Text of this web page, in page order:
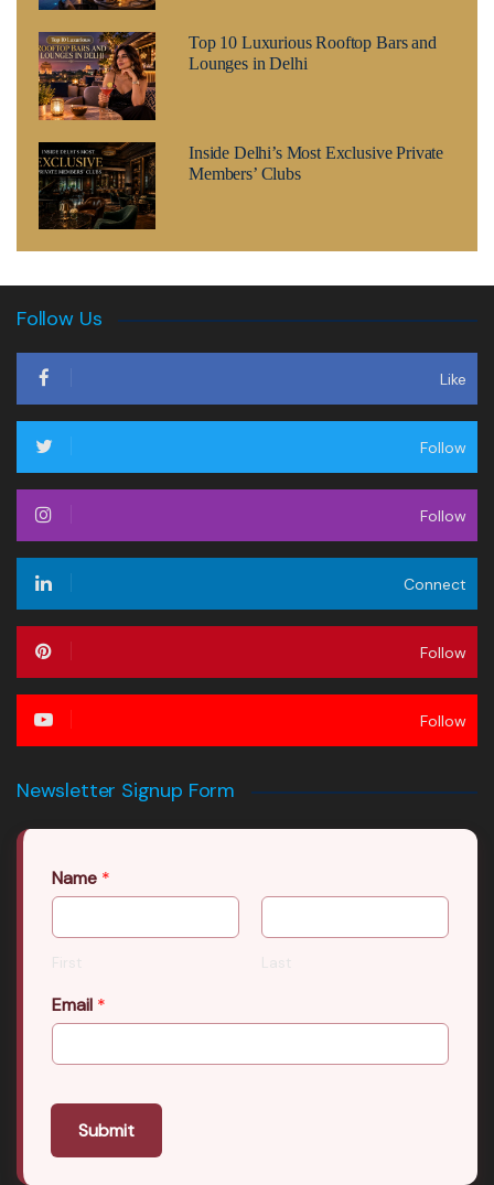
Top 10 Luxurious Rooftop Bars and
Lounges in Delhi
Inside Delhi’s Most Exclusive Private
Members’ Clubs
Follow Us
Like
Follow
Follow
Connect
Follow
Follow
Newsletter Signup Form
Name *
First Last
Email *
Submit